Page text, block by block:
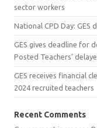
sector workers
National CPD Day: GES
GES gives deadline for
Posted Teachers’
GES receives financial
2024 recruited teachers
Recent Comments